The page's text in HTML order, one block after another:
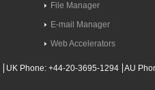
File Manager
E-mail Manager
Web Accelerators
UK Phone: +44-20-3695-1294 AU